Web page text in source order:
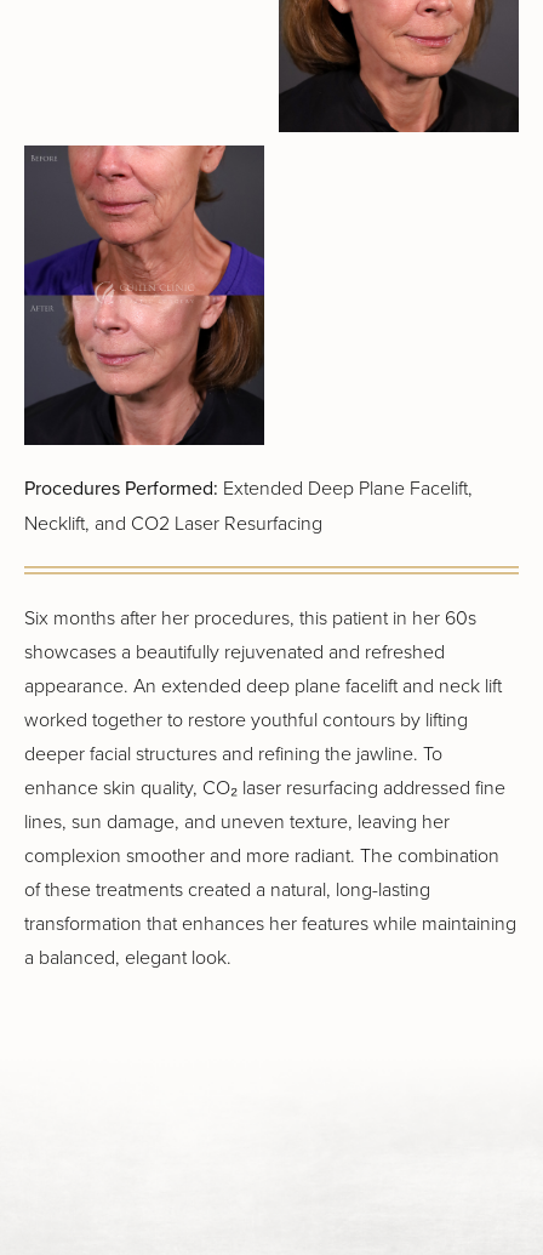
Procedures Performed: Extended Deep Plane Facelift,
Necklift, and CO2 Laser Resurfacing
Six months after her procedures, this patient in her 60s
showcases a beautifully rejuvenated and refreshed
appearance. An extended deep plane facelift and neck lift
worked together to restore youthful contours by lifting
deeper facial structures and refining the jawline. To
enhance skin quality, CO₂ laser resurfacing addressed fine
lines, sun damage, and uneven texture, leaving her
complexion smoother and more radiant. The combination
of these treatments created a natural, long-lasting
transformation that enhances her features while maintaining
a balanced, elegant look.